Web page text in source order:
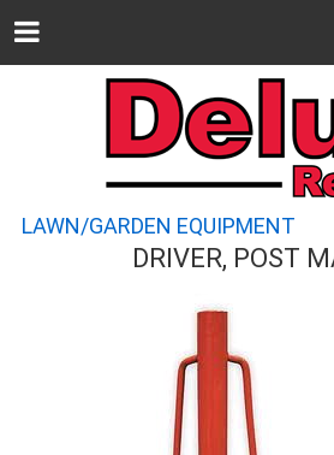
LAWN/GARDEN EQUIPMENT
DRIVER, POST